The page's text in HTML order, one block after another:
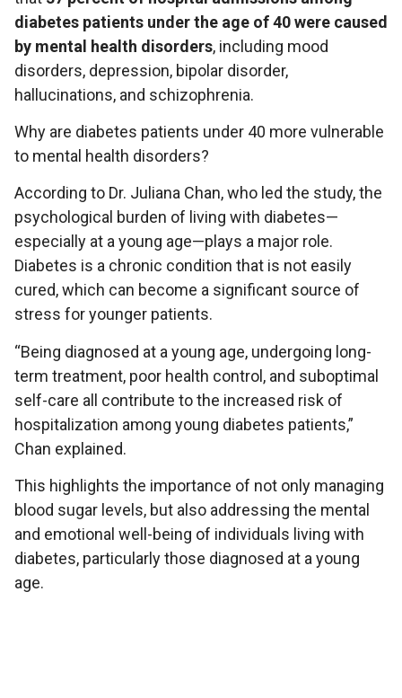
diabetes patients under the age of 40 were caused
by mental health disorders, including mood
disorders, depression, bipolar disorder,
hallucinations, and schizophrenia.
Why are diabetes patients under 40 more vulnerable
to mental health disorders?
According to Dr. Juliana Chan, who led the study, the
psychological burden of living with diabetes—
especially at a young age—plays a major role.
Diabetes is a chronic condition that is not easily
cured, which can become a significant source of
stress for younger patients.
“Being diagnosed at a young age, undergoing long-
term treatment, poor health control, and suboptimal
self-care all contribute to the increased risk of
hospitalization among young diabetes patients,”
Chan explained.
This highlights the importance of not only managing
blood sugar levels, but also addressing the mental
and emotional well-being of individuals living with
diabetes, particularly those diagnosed at a young
age.